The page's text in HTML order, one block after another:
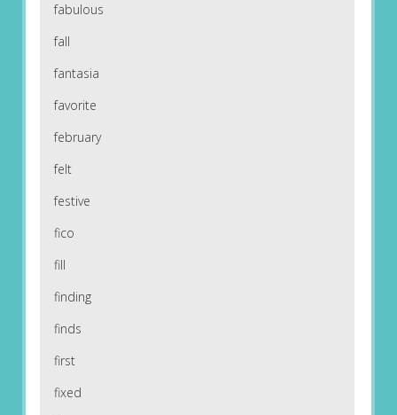
fabulous
fall
fantasia
favorite
february
felt
festive
fico
fill
finding
finds
first
fixed